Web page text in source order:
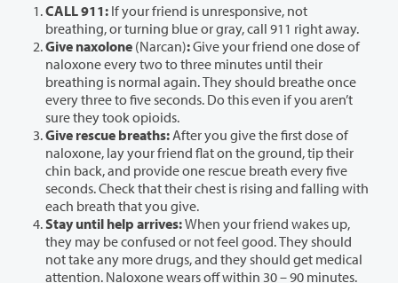
CALL 911: If your friend is unresponsive, not
breathing, or turning blue or gray, call 911 right away.
Give naxolone (Narcan):Give your friend one dose of
naloxone every two to three minutes until their
breathing is normal again. They should breathe once
every three to five seconds. Do this even if you aren’t
sure they took opioids.
Give rescue breaths: After you give the first dose of
naloxone, lay your friend flat on the ground, tip their
chin back, and provide one rescue breath every five
seconds. Check that their chest is rising and falling with
each breath that you give.
Stay until help arrives:When your friend wakes up,
they may be confused or not feel good. They should
not take any more drugs, and they should get medical
attention. Naloxone wears off within 30 – 90 minutes.